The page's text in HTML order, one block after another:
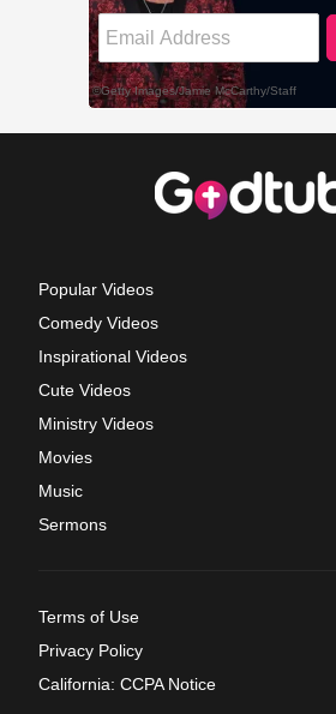
Popular Videos
Comedy Videos
Inspirational Videos
Cute Videos
Ministry Videos
Movies
Music
Sermons
Terms of Use
Privacy Policy
California: CCPA Notice